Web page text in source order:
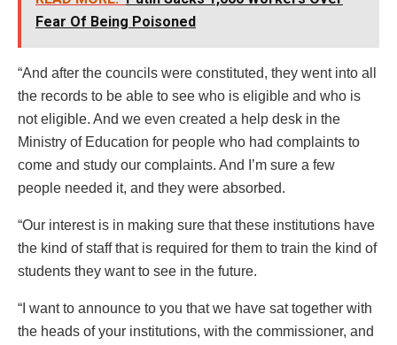
Fear Of Being Poisoned
“And after the councils were constituted, they went into all
the records to be able to see who is eligible and who is
not eligible. And we even created a help desk in the
Ministry of Education for people who had complaints to
come and study our complaints. And I’m sure a few
people needed it, and they were absorbed.
“Our interest is in making sure that these institutions have
the kind of staff that is required for them to train the kind of
students they want to see in the future.
“I want to announce to you that we have sat together with
the heads of your institutions, with the commissioner, and